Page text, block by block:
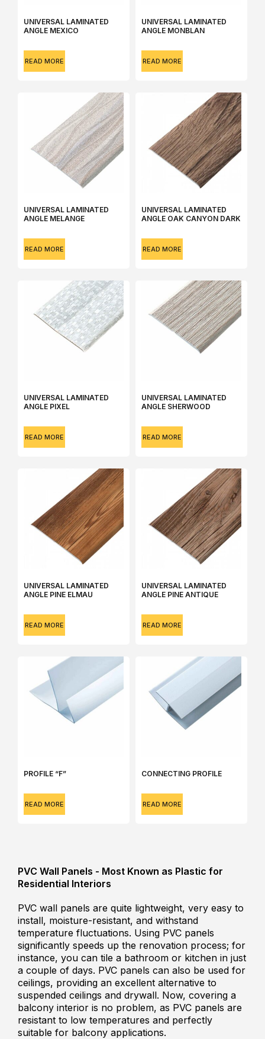
UNIVERSAL LAMINATED
ANGLE MEXICO
READ MORE
UNIVERSAL LAMINATED
ANGLE MONBLAN
READ MORE
UNIVERSAL LAMINATED
ANGLE MЕLANGE
READ MORE
UNIVERSAL LAMINATED
ANGLE OAK CANYON DARK
READ MORE
UNIVERSAL LAMINATED
ANGLE PIXEL
READ MORE
UNIVERSAL LAMINATED
ANGLE SHERWOOD
READ MORE
UNIVERSAL LAMINATED
ANGLE РINE ELMAU
READ MORE
UNIVERSAL LAMINATED
ANGLE РINE АNTIQUE
READ MORE
РROFILE “F”
READ MORE
СONNECTING PROFILE
READ MORE
PVC Wall Panels - Most Known as Plastic for
Residential Interiors
PVC wall panels are quite lightweight, very easy to
install, moisture-resistant, and withstand
temperature fluctuations. Using PVC panels
significantly speeds up the renovation process; for
instance, you can tile a bathroom or kitchen in just
a couple of days. PVC panels can also be used for
ceilings, providing an excellent alternative to
suspended ceilings and drywall. Now, covering a
balcony interior is no problem, as PVC panels are
resistant to low temperatures and perfectly
suitable for balcony applications.